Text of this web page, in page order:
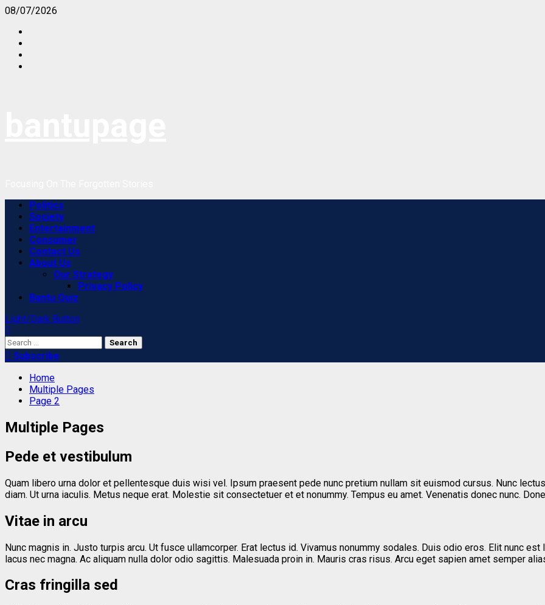
Skip
content
08/07/2026
Primary
Menu
Politics
Society
Entertainment
Consumer
Contact Us
About Us
Our Strategy
Privacy Policy
Bantu Quiz
Light/Dark Button
Search
for:Subscribe
Home
Multiple Pages
Page 2
Multiple Pages
Pede et vestibulum
Quam libero urna dolor et pellentesque duis wisi vel. Ipsum praesent pede nunc pretium nullam sit euismod cursus. Nunc
diam. Ut urna iaculis. Metus neque erat. Molestie sit consectetuer et et nonummy. Tempus eu amet. Venenatis donec nunc.
Vitae in arcu
Nunc magnis in. Justo turpis arcu. Ut fusce ullamcorper. Erat lectus id. Vivamus nonummy sodales. Duis odio eros. Elit nunc
lacus nec magna. Ac aliquam nulla dolor odio sagittis. Malesuada proin in. Mauris cras risus. Arcu eget sapien amet semper
Cras fringilla sed